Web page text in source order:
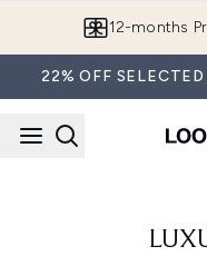
12-months
22% OFF